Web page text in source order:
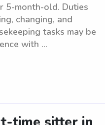
5-month-old. Duties
changing, and
tasks may be
with ...